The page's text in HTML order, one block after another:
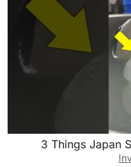
3 Things Japan